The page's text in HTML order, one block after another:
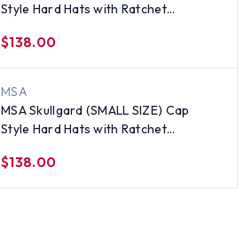
Style Hard Hats with Ratchet
$138.00
MSA
MSA Skullgard (SMALL SIZE) Cap
Style Hard Hats with Ratchet
$138.00